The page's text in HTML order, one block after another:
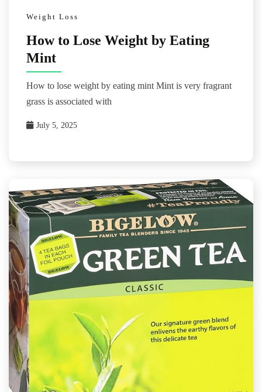
Weight Loss
How to Lose Weight by Eating
Mint
How to lose weight by eating mint Mint is very fragrant
grass is associated with
July 5, 2025